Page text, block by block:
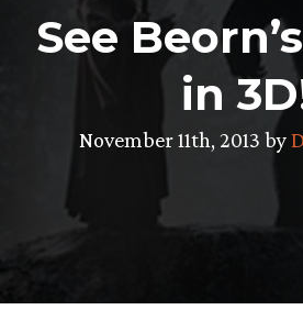
See
in
November 11th, 2013 by